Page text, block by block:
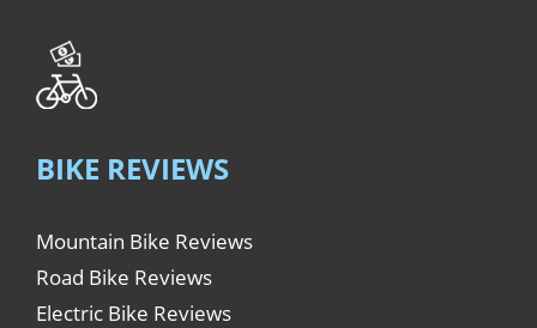
BIKE REVIEWS
Mountain Bike Reviews
Road Bike Reviews
Electric Bike Reviews